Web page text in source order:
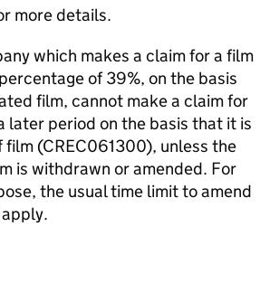
more details.
which makes a claim for a film
of 39%, on the basis
film, cannot make a claim for
later period on the basis that it is
film (CREC061300), unless the
is withdrawn or amended. For
the usual time limit to amend